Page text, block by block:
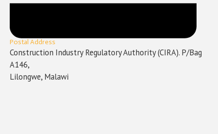
Postal Address
Construction Industry Regulatory Authority (CIRA). P/Bag
A146,
Lilongwe, Malawi